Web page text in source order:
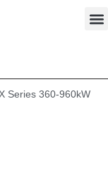
Series 360-960kW